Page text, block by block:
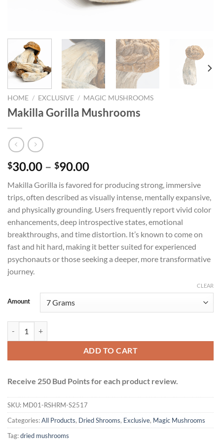
HOME / EXCLUSIVE / MAGIC MUSHROOMS
Makilla Gorilla Mushrooms
$30.00 – $90.00Price
$30.00
through
$90.00
Makilla Gorilla is favored for producing strong, immersive
trips, often described as visually intense, mentally expansive,
and physically grounding. Users frequently report vivid color
enhancements, deep introspective states, emotional
breakthroughs, and time distortion. It’s known to come on
fast and hit hard, making it better suited for experienced
psychonauts or those seeking a deeper, more transformative
journey.
Amount
CLEAR
ADD TO CART
Receive 250 Bud Points for each product review.
SKU: MD01-RSHRM-S2517
Categories:All Products, Dried Shrooms, Exclusive, Magic Mushrooms
Tag:dried mushrooms